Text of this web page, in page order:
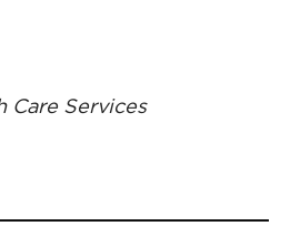
Care Services